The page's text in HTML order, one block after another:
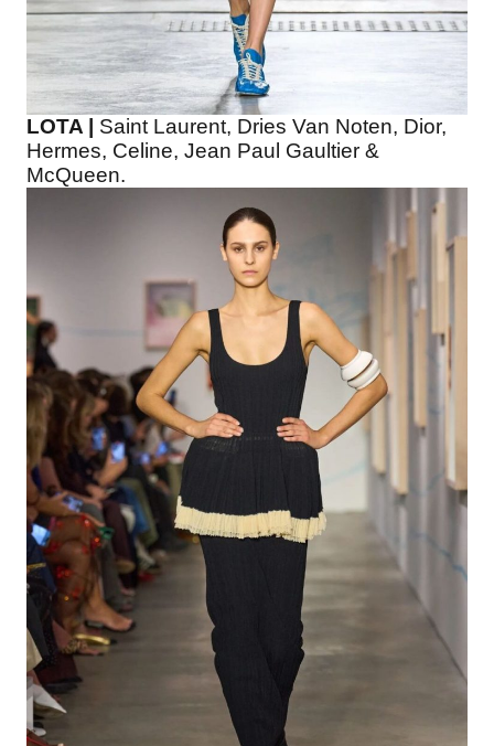
LOTA |
Saint Laurent, Dries Van Noten, Dior,
Hermes, Celine, Jean Paul Gaultier &
McQueen.